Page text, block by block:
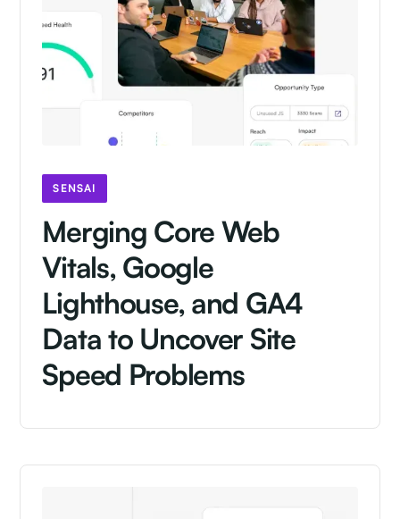
SENSAI
Merging Core Web
Vitals, Google
Lighthouse, and GA4
Data to Uncover Site
Speed Problems